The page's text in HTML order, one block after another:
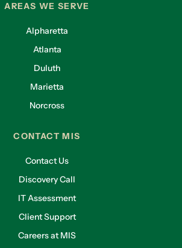
AREAS WE SERVE
Alpharetta
Atlanta
Duluth
Marietta
Norcross
CONTACT MIS
Contact Us
Discovery Call
IT Assessment
Client Support
Careers at MIS